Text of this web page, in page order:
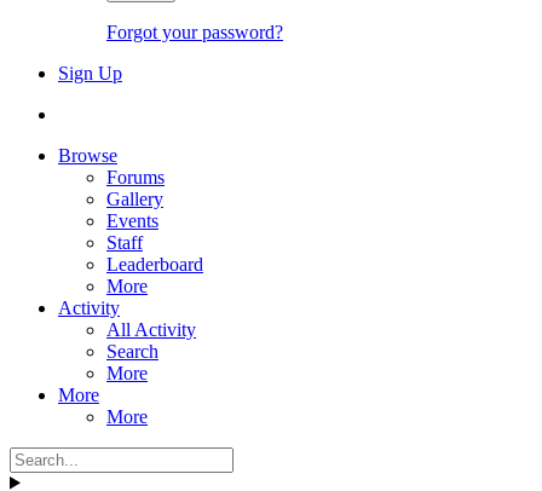
Forgot your password?
Sign Up
Browse
Forums
Gallery
Events
Staff
Leaderboard
More
Activity
All Activity
Search
More
More
More